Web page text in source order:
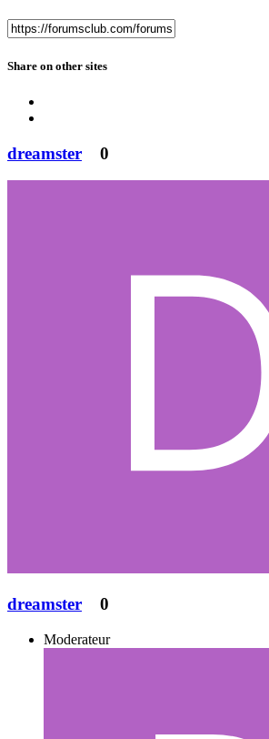
Share on other sites
dreamster 0
dreamster 0
Moderateur